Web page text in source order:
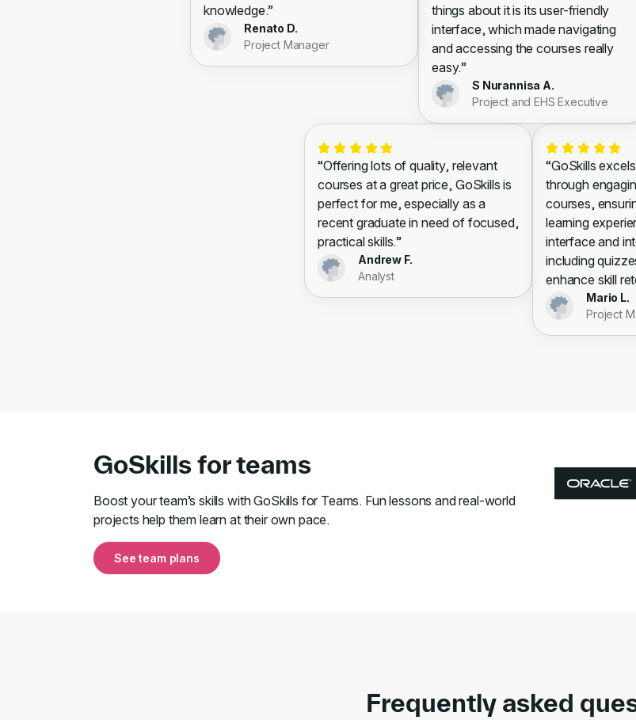
knowledge.”
Renato D.
Project Manager
things about it is its user-friendly
interface, which made navigating
and accessing the courses really
easy.”
S Nurannisa A.
Project and EHS Executive
“Offering lots of quality, relevant
courses at a great price, GoSkills is
perfect for me, especially as a
recent graduate in need of focused,
practical skills.”
Andrew F.
Analyst
“GoSkills
through
courses,
learning
interface and
including
enhance skill
Mario L.
Project
GoSkills for teams
Boost your team’s skills with GoSkills for Teams. Fun lessons and real-world
projects help them learn at their own pace.
See team plans
Frequently asked